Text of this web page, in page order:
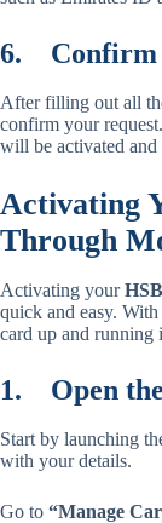
6. Confirm
After filling out all
confirm your
will be activated and
Activating
Through
Activating your
quick and easy.
card up and running
1. Open
Start by launching
with your details.
Go to “Manage